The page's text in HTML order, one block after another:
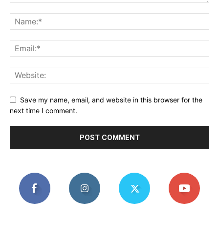
Save my name, email, and website in this browser for the
next time I comment.